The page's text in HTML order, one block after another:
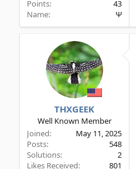
Points
43
Name
Ψ
THXGEEK
Well Known Member
Joined
May 11, 2025
Posts
548
Solutions
2
Likes Received
801